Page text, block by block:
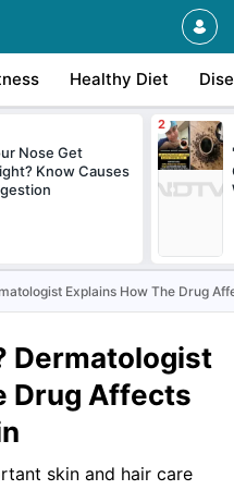
Healthy Diet
Nose Get
Know Causes
Explains How The Drug
Dermatologist
Drug Affects
skin and hair care